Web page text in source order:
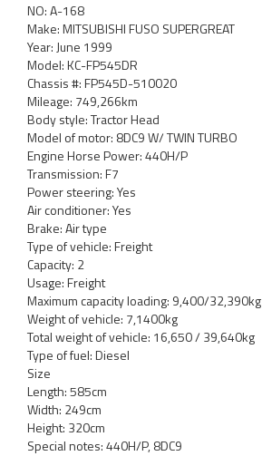
NO: A-168
Make: MITSUBISHI FUSO SUPERGREAT
Year: June 1999
Model: KC-FP545DR
Chassis #: FP545D-510020
Mileage: 749,266km
Body style: Tractor Head
Model of motor: 8DC9 W/ TWIN TURBO
Engine Horse Power: 440H/P
Transmission: F7
Power steering: Yes
Air conditioner: Yes
Brake: Air type
Type of vehicle: Freight
Capacity: 2
Usage: Freight
Maximum capacity loading: 9,400/32,390kg
Weight of vehicle: 7,1400kg
Total weight of vehicle: 16,650 / 39,640kg
Type of fuel: Diesel
Size
Length: 585cm
Width: 249cm
Height: 320cm
Special notes: 440H/P, 8DC9